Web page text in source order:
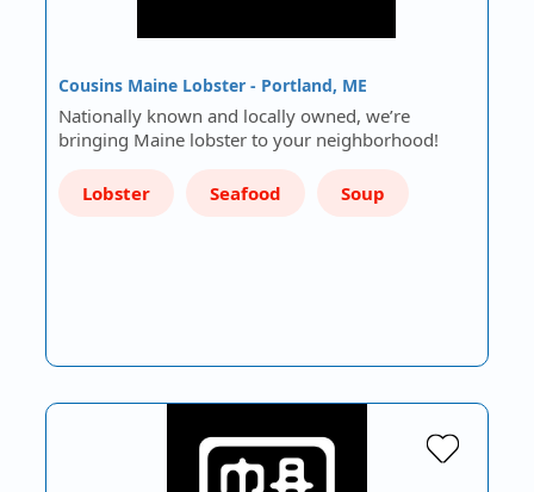
Cousins Maine Lobster - Portland, ME
Nationally known and locally owned, we’re
bringing Maine lobster to your neighborhood!
Lobster Seafood Soup